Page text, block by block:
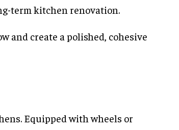
term kitchen renovation.
and create a polished, cohesive
Equipped with wheels or